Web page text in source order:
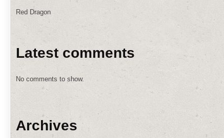
Red Dragon
Latest comments
No comments to show.
Archives